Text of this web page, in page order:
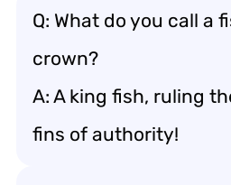
Q: What do you call a
crown?
A: A king fish, ruling
fins of authority!